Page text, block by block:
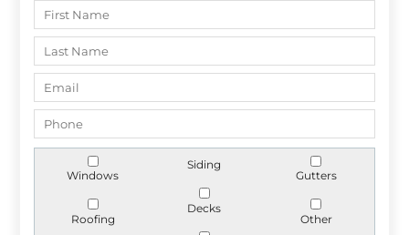
Windows
Roofing
Siding
Decks
Gutters
Other